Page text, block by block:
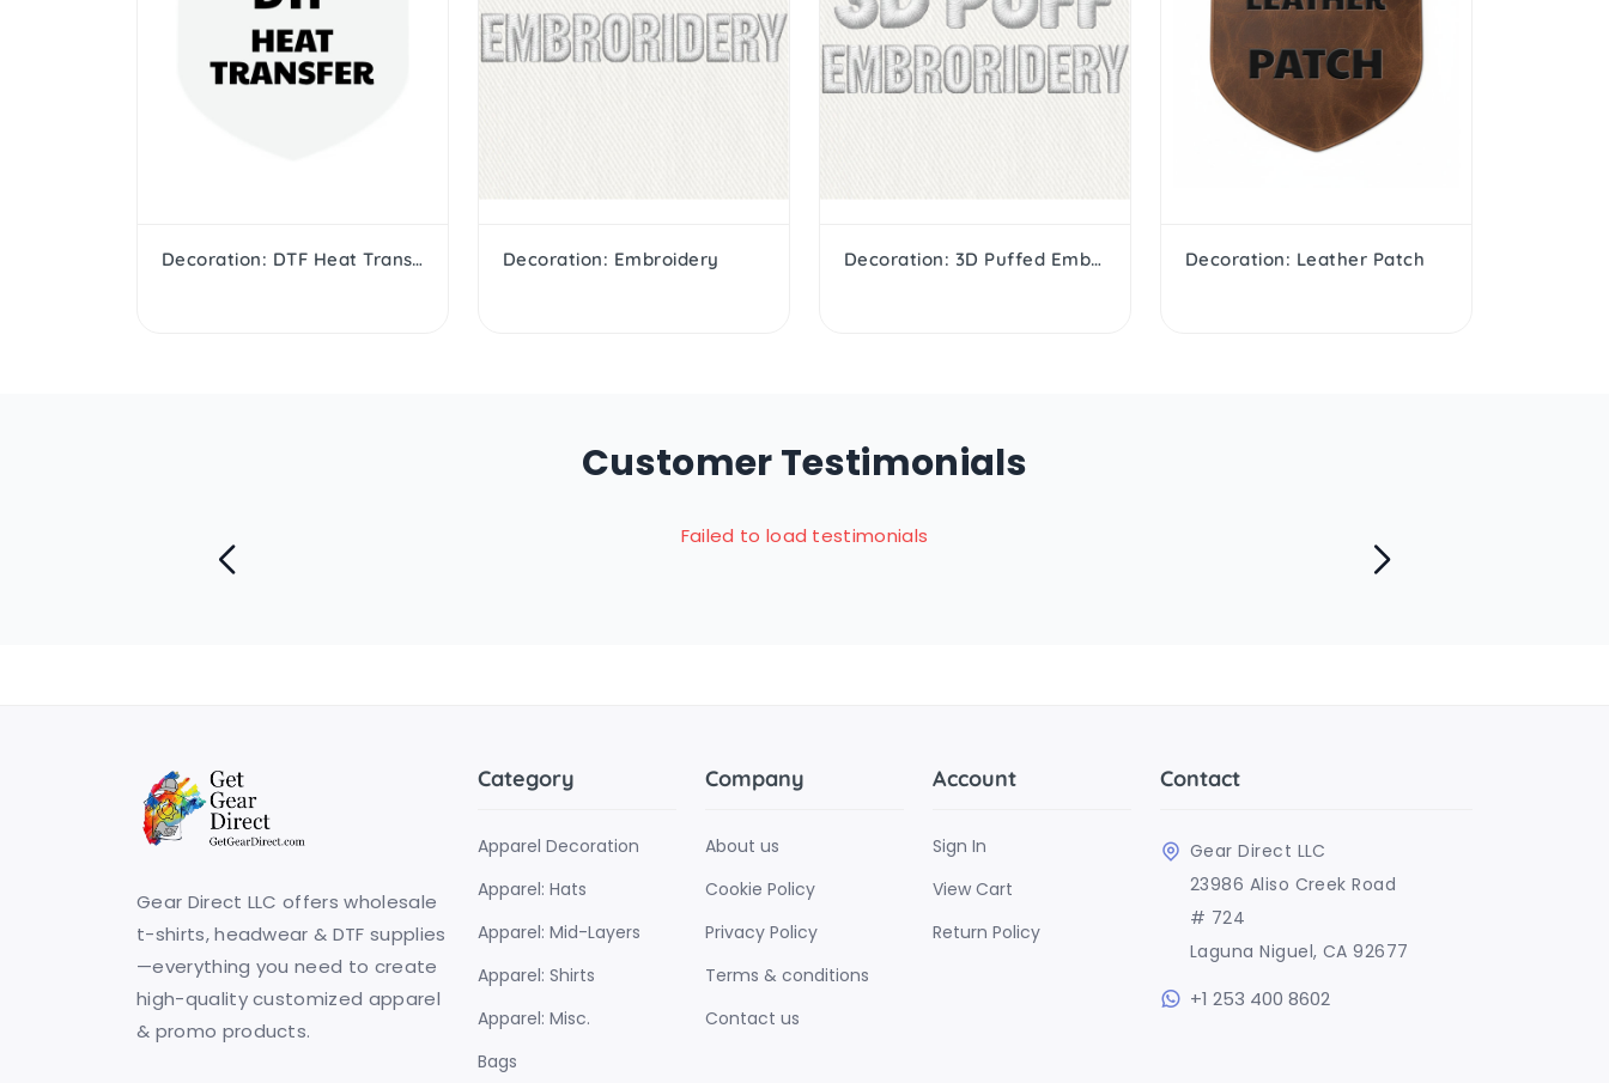
Decoration: DTF Heat Transfer Decoration: Embroidery Decoration: 3D Puffed Embroidery Decoration: Leather Patch
Customer Testimonials
Failed to load testimonials
Gear Direct LLC offers wholesale
t-shirts, headwear & DTF supplies
—everything you need to create
high-quality customized apparel
& promo products.
Category
Apparel Decoration
Apparel: Hats
Apparel: Mid-Layers
Apparel: Shirts
Apparel: Misc.
Bags
Company
About us
Cookie Policy
Privacy Policy
Terms & conditions
Contact us
Account
Sign In
View Cart
Return Policy
Contact
Gear Direct LLC
23986 Aliso Creek Road
# 724
Laguna Niguel, CA 92677
+1 253 400 8602